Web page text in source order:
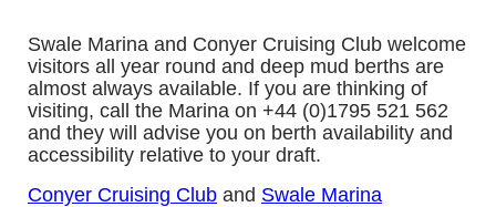
Swale Marina and Conyer Cruising Club welcome
visitors all year round and deep mud berths are
almost always available. If you are thinking of
visiting, call the Marina on +44 (0)1795 521 562
and they will advise you on berth availability and
accessibility relative to your draft.
Conyer Cruising Club and Swale Marina